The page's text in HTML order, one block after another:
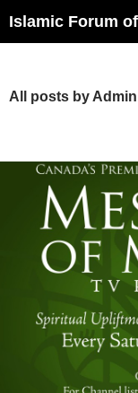
Islamic Forum
All posts by Admin